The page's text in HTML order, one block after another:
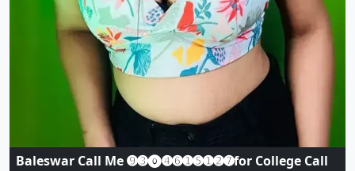
Baleswar CALL❣️GIRL 9296173250❣️TODAY LOW
PRICES CASH CALL GIRL AVAILABLE
Indian|Call Girls| Baleswar